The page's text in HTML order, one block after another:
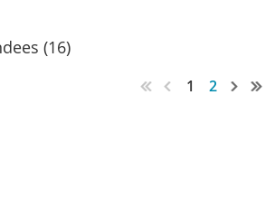
(16)
1 2